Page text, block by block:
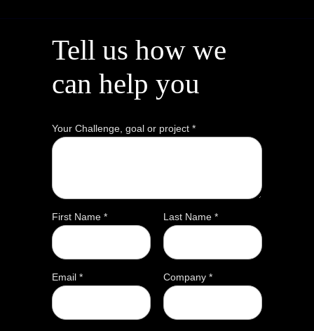
Your Challenge, goal or project *
First Name * Last Name *
Email * Company *
Tell us how we
can help you